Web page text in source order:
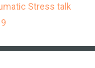
Stress talk